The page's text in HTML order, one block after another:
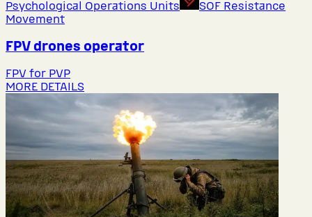
Psychological Operations Units
SOF Resistance
Movement
FPV drones operator
FPV for PVP
MORE DETAILS